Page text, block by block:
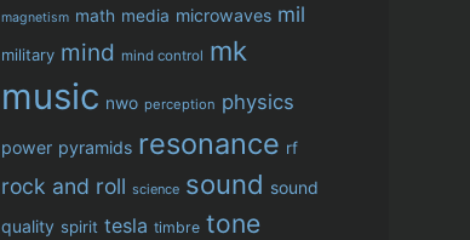
magnetism math media microwaves mil
military mind mind control mk
music nwo perception physics
power pyramids resonance rf
rock and roll science sound sound
quality spirit tesla timbre tone